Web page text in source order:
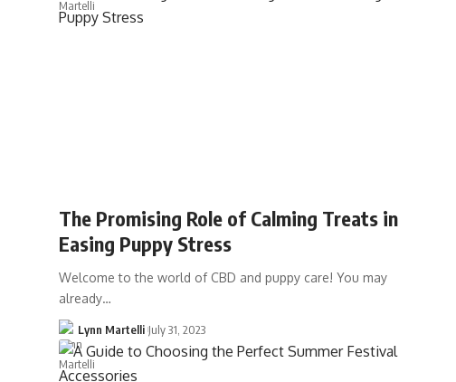
The Promising Role of Calming Treats in
Easing Puppy Stress
Welcome to the world of CBD and puppy care! You may
already…
Lynn Martelli July 31, 2023